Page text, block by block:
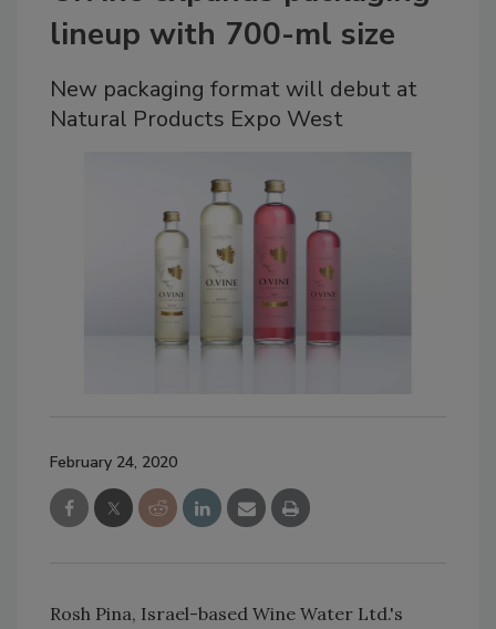
lineup with 700-ml size
New packaging format will debut at
Natural Products Expo West
February 24, 2020
Rosh Pina, Israel-based Wine Water Ltd.'s